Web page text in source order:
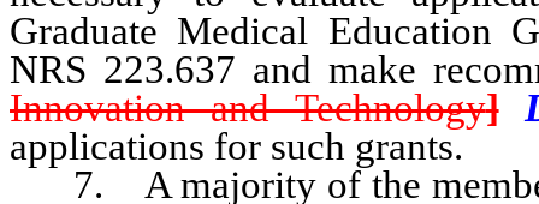
Graduate Medical Education
NRS 223.637 and make
Innovation and Technology]
applications for such grants.
7. A majority of the